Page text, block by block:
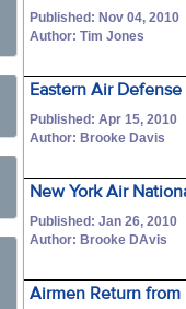
Published: Nov 04, 2010
Author: Tim Jones
Eastern Air
Published: Apr 15, 2010
Author: Brooke Davis
New York Air
Published: Jan 26, 2010
Author: Brooke DAvis
Airmen Return